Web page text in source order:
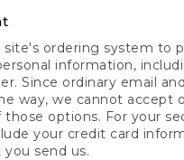
site's ordering system to
information,
Since ordinary email
way, we cannot accept
options. For your
your credit card
send us.